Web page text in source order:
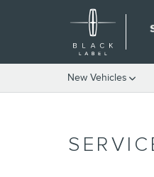
Skip to main content
New Vehicles